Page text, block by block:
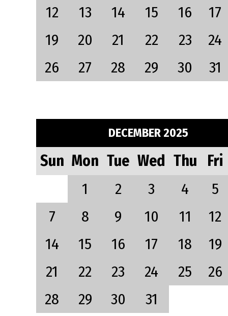
12 13 14 15 16
17
19
20 21 22 23
24
26
27 28 29 30 31
DECEMBER 2025
Sun Mon Tue Wed Thu
Fri
1
2 3 4
5
7
8 9 10 11
12
14
15 16 17 18
19
21
22 23 24 25
26
28
29 30 31